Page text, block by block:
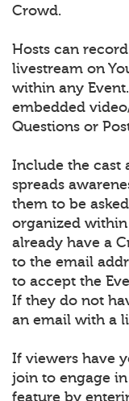
Crowd.
Hosts can
livestream on
within any
embedded
Questions or
Include the cast
spreads
them to be
organized
already have a
to the email
to accept the
If they do not
an email with a
If viewers have
join to engage
feature by